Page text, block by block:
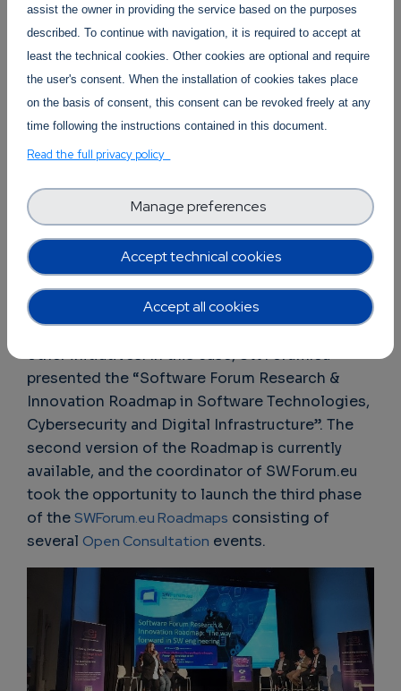
the input of the relevant stakeholders to gather
innovative ideas for the next Horizon Europe
Work Programme (2025-2027). Several
initiatives presented their “Call for Expressions
of Interest” with new trends, vision and tracks
for research in the Computing Continuum.
Research roadmaps were also presented by
other initiatives. In this case, SWForum.eu
presented the “Software Forum Research &
Innovation Roadmap in Software Technologies,
Cybersecurity and Digital Infrastructure”. The
second version of the Roadmap is currently
available, and the coordinator of SWForum.eu
took the opportunity to launch the third phase
of theSWForum.eu Roadmaps consisting of
several Open Consultation events.
assist the owner in providing the service based on the purposes
described. To continue with navigation, it is required to accept at
least the technical cookies. Other cookies are optional and require
the user's consent. When the installation of cookies takes place
on the basis of consent, this consent can be revoked freely at any
time following the instructions contained in this document.
Read the full privacy policy
Accept technical cookies
Manage preferences
Accept all cookies